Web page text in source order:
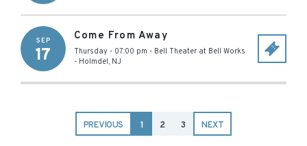
SEP
17
Come From Away
Thursday - 07:00 pm - Bell Theater at Bell Works
- Holmdel, NJ
PREVIOUS 1 2 3 NEXT